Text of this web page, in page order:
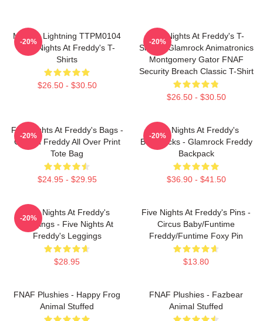
Mangle Lightning TTPM0104
Five Nights At Freddy's T-
Shirts
$26.50 - $30.50
-20%
Five Nights At Freddy's T-
Shirts - Glamrock Animatronics
Montgomery Gator FNAF
Security Breach Classic T-Shirt
$26.50 - $30.50
-20%
Five Nights At Freddy's Bags -
Golden Freddy All Over Print
Tote Bag
$24.95 - $29.95
-20%
Five Nights At Freddy's
Backpacks - Glamrock Freddy
Backpack
$36.90 - $41.50
-20%
Five Nights At Freddy's
Leggings - Five Nights At
Freddy's Leggings
$28.95
-20%
Five Nights At Freddy's Pins -
Circus Baby/Funtime
Freddy/Funtime Foxy Pin
$13.80
FNAF Plushies - Happy Frog
Animal Stuffed
FNAF Plushies - Fazbear
Animal Stuffed